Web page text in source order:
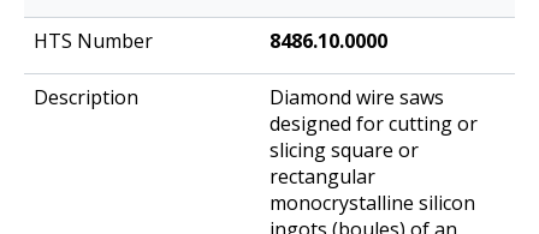
8486.10.0000
Diamond wire saws
designed for cutting or
slicing square or
rectangular
monocrystalline silicon